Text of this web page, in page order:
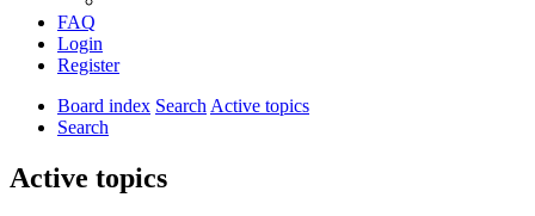
FAQ
Login
Register
Board index Search Active topics
Search
Active topics